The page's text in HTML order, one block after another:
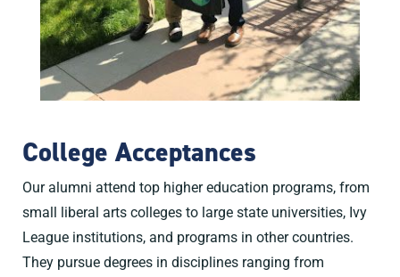
College Acceptances
Our alumni attend top higher education programs, from
small liberal arts colleges to large state universities, Ivy
League institutions, and programs in other countries.
They pursue degrees in disciplines ranging from